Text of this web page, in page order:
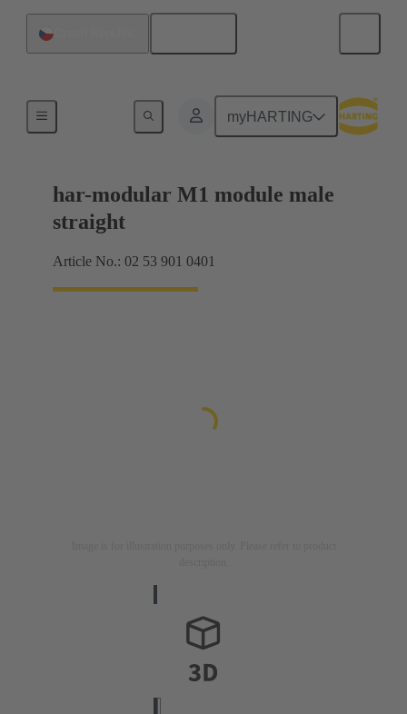
myHARTING
har-modular M1 module male
straight
Article No.: 02 53 901 0401